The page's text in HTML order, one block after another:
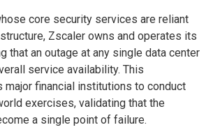
core security services are reliant
Zscaler owns and operates its
that an outage at any single data center
service availability. This
major financial institutions to conduct
exercises, validating that the
a single point of failure.